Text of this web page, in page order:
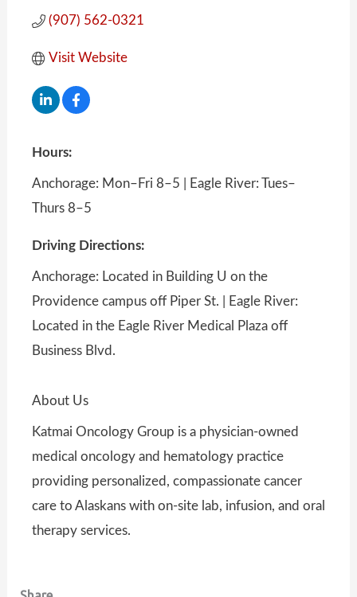
(907) 562-0321
Visit Website
Hours:
Anchorage: Mon–Fri 8–5 | Eagle River: Tues–
Thurs 8–5
Driving Directions:
Anchorage: Located in Building U on the
Providence campus off Piper St. | Eagle River:
Located in the Eagle River Medical Plaza off
Business Blvd.
About Us
Katmai Oncology Group is a physician-owned
medical oncology and hematology practice
providing personalized, compassionate cancer
care to Alaskans with on-site lab, infusion, and oral
therapy services.